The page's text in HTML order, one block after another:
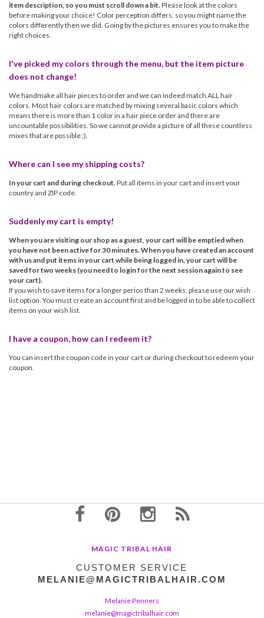
item description, so you must scroll down a bit.Please look at the colors
before making your choice! Color perception differs, so you might name the
colors differently then we did. Going by the pictures ensures you to make the
right choices.
I've picked my colors through the menu, but the item picture
does not change!
We handmake all hair pieces to order and we can indeed match ALL hair
colors. Most hair colors are matched by mixing several basic colors which
means there is more than 1 color in a hair piece order and there are
uncountable possibilities. So we cannot provide a picture of all these countless
mixes that are possible ;).
Where can I see my shipping costs?
In your cart and during checkout.Put all items in your cart and insert your
country and ZIP code.
Suddenly my cart is empty!
When you are visiting our shop as a guest, your cart will be emptied when
you have not been active for 30 minutes. When you have created an account
with us and put items in your cart while being logged in, your cart will be
saved for two weeks (you need to login for the next session again to see
your cart).
If you wish to save items for a longer perios than 2 weeks, please use our wish
list option. You must create an account first and be logged in to be able to collect
items on your wish list.
I have a coupon, how can I redeem it?
You can insert the coupon code in your cart or during checkout to redeem your
coupon.
MAGIC TRIBAL HAIR
CUSTOMER SERVICE
MELANIE@MAGICTRIBALHAIR.COM
Melanie Penners
melanie@magictribalhair.com